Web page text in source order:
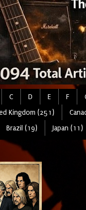
C D E F
Kingdom (251)
Brazil (19) Japan (11)